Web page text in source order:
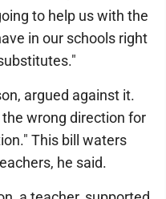
to help us with the
in our schools right
argued against it.
the wrong direction for
This bill waters
he said.